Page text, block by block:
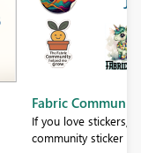
2026
to check out our